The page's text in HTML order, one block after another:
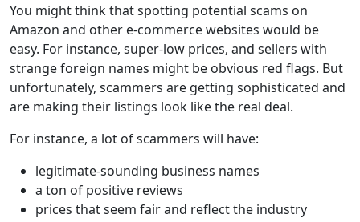
You might think that spotting potential scams on
Amazon and other e-commerce websites would be
easy. For instance, super-low prices, and sellers with
strange foreign names might be obvious red flags. But
unfortunately, scammers are getting sophisticated and
are making their listings look like the real deal.
For instance, a lot of scammers will have:
legitimate-sounding business names
a ton of positive reviews
prices that seem fair and reflect the industry